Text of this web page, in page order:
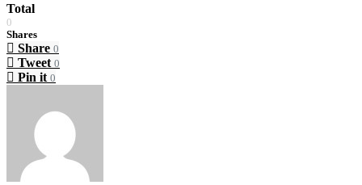
Total
0
Shares
Share 0
Tweet 0
Pin it 0